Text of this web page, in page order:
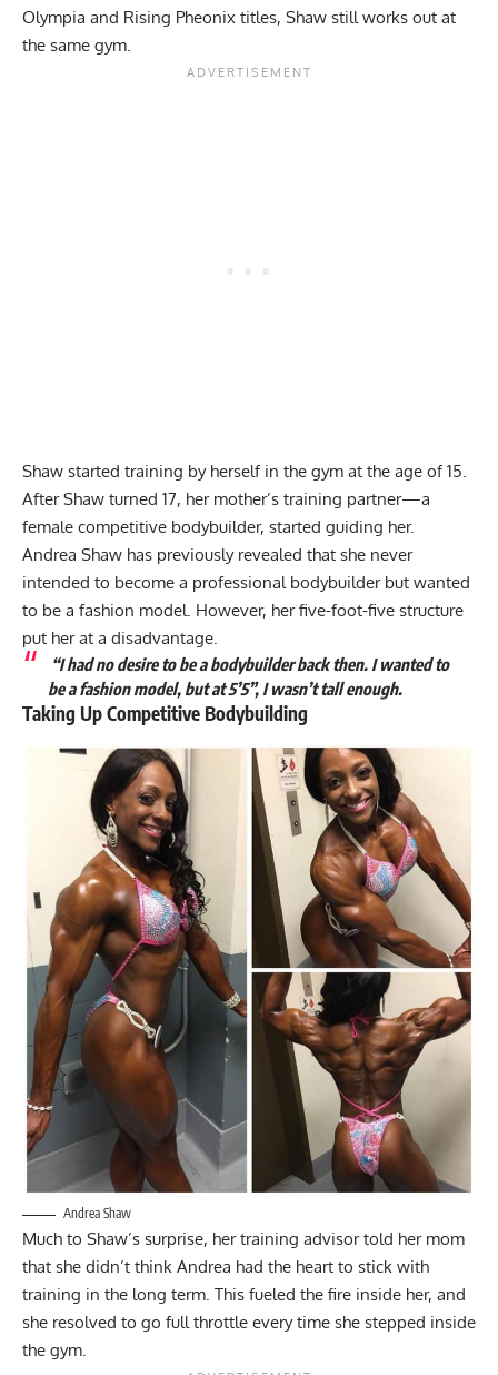
Olympia and Rising Pheonix titles, Shaw still works out at
the same gym.
Shaw started training by herself in the gym at the age of 15.
After Shaw turned 17, her mother’s training partner—a
female competitive bodybuilder, started guiding her.
Andrea Shaw has previously revealed that she never
intended to become a professional bodybuilder but wanted
to be a fashion model. However, her five-foot-five structure
put her at a disadvantage.
“I had no desire to be a bodybuilder back then. I wanted to
be a fashion model, but at 5’5”, I wasn’t tall enough.
Taking Up Competitive Bodybuilding
Andrea Shaw
Much to Shaw’s surprise, her training advisor told her mom
that she didn’t think Andrea had the heart to stick with
training in the long term. This fueled the fire inside her, and
she resolved to go full throttle every time she stepped inside
the gym.